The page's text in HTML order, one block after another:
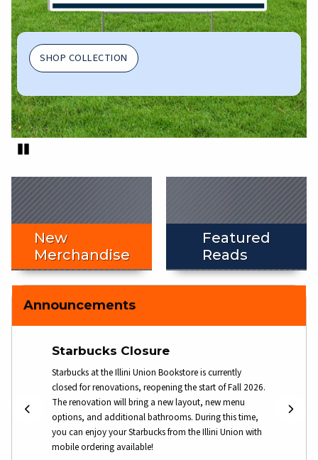
SHOP COLLECTION
New
Merchandise
Featured
Reads
Announcements
Starbucks Closure
Starbucks at the Illini Union Bookstore is currently
closed for renovations, reopening the start of Fall 2026.
The renovation will bring a new layout, new menu
options, and additional bathrooms. During this time,
you can enjoy your Starbucks from the Illini Union with
mobile ordering available!